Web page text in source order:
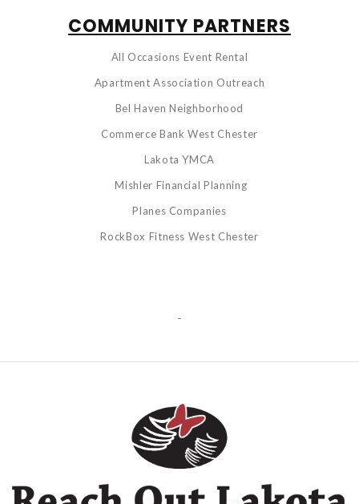
COMMUNITY PARTNERS
All Occasions Event Rental
Apartment Association Outreach
Bel Haven Neighborhood
Commerce Bank West Chester
Lakota YMCA
Mishler Financial Planning
Planes Companies
RockBox Fitness West Chester